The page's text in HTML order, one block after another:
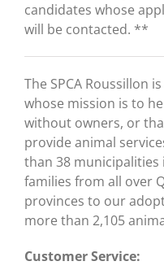
candidates whose
will be contacted. **
The SPCA Roussillon
whose mission is to
without owners, or
provide animal
than 38 municipalities
families from all over
provinces to our
more than 2,105
Customer Service: